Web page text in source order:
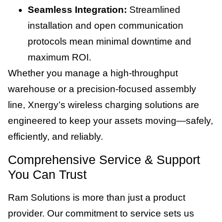
Seamless Integration: Streamlined
installation and open communication
protocols mean minimal downtime and
maximum ROI.
Whether you manage a high-throughput
warehouse or a precision-focused assembly
line, Xnergy’s wireless charging solutions are
engineered to keep your assets moving—safely,
efficiently, and reliably.
Comprehensive Service & Support
You Can Trust
Ram Solutions is more than just a product
provider. Our commitment to service sets us